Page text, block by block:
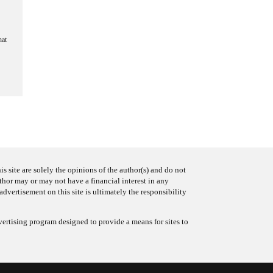
site are solely the opinions of the author(s) and do not
may or may not have a financial interest in any
on this site is ultimately the responsibility
program designed to provide a means for sites to